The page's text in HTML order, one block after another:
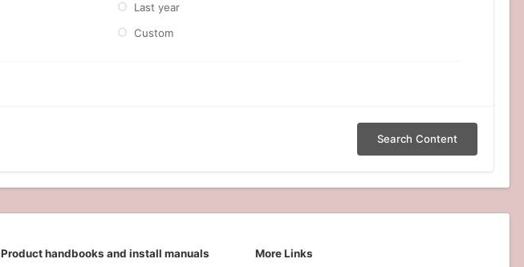
Last year
Custom
Search Content
Product handbooks and install manuals More Links